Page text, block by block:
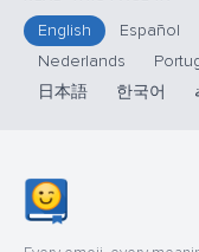
English Español
Nederlands
日本語
한국어